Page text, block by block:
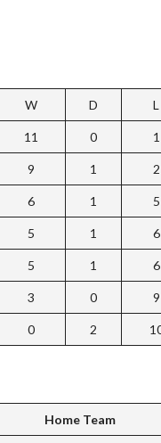
W D L
11 0 1
9 1 2
6 1 5
5 1 6
5 1 6
3 0 9
0 2
Home Team